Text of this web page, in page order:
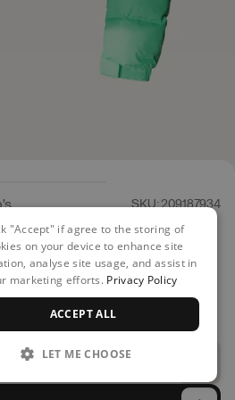
SKU: 209187934
"Accept" if agree to the storing of
on your device to enhance site
analyse site usage, and assist in
marketing efforts. Privacy Policy
ACCEPT ALL
LET ME CHOOSE